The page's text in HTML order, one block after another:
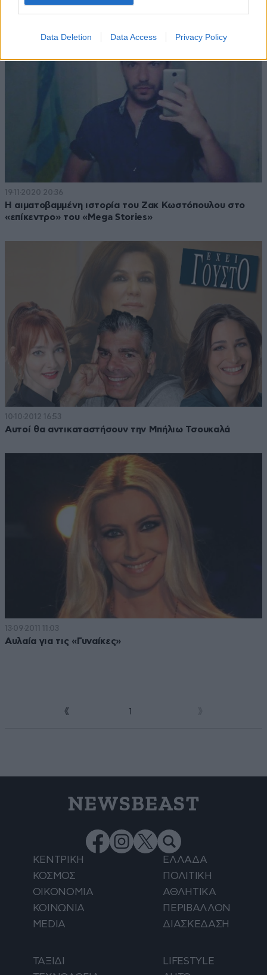
Data Deletion Data Access Privacy Policy
19·11·2020 20:36
Η αιματοβαμμένη ιστορία του Ζακ Κωστόπουλου στο
«επίκεντρο» του «Mega Stories»
10·10·2012 16:53
Αυτοί θα αντικαταστήσουν την Μπήλιω Τσουκαλά
13·09·2011 11:03
Αυλαία για τις «Γυναίκες»
1
NEWSBEAST
ΚΕΝΤΡΙΚΗ
ΕΛΛΑΔΑ
ΚΟΣΜΟΣ
ΠΟΛΙΤΙΚΗ
ΟΙΚΟΝΟΜΙΑ
ΑΘΛΗΤΙΚΑ
ΚΟΙΝΩΝΙΑ
ΠΕΡΙΒΑΛΛΟΝ
MEDIA
ΔΙΑΣΚΕΔΑΣΗ
ΤΑΞΙΔΙ
LIFESTYLE